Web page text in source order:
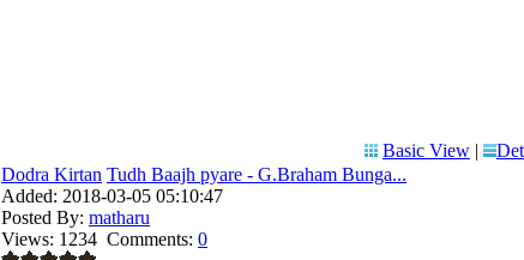
Basic View |
Dodra Kirtan Tudh Baajh pyare - G.Braham Bunga...
Added: 2018-03-05 05:10:47
Posted By: matharu
Views: 1234 Comments: 0